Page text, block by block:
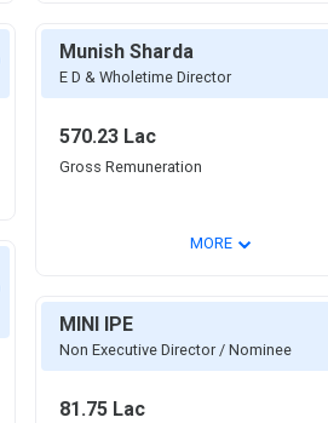
Munish Sharda
E D & Wholetime Director
570.23 Lac
Gross Remuneration
MORE⌄
MINI IPE
Non Executive Director / Nominee
81.75 Lac